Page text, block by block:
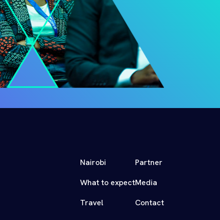
Nairobi
What to expect
Travel
Partner
Media
Contact